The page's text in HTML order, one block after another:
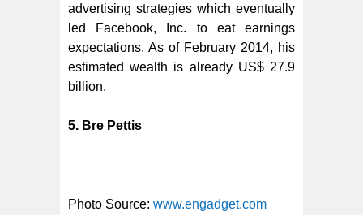
advertising strategies which eventually
led Facebook, Inc. to eat earnings
expectations. As of February 2014, his
estimated wealth is already US$ 27.9
billion.
5. Bre Pettis
Photo Source: www.engadget.com